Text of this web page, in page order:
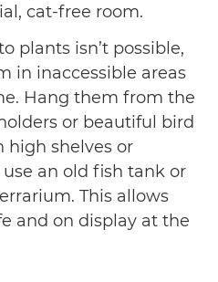
cat-free room.
plants isn’t possible,
in inaccessible areas
Hang them from the
or beautiful bird
high shelves or
an old fish tank or
This allows
and on display at the